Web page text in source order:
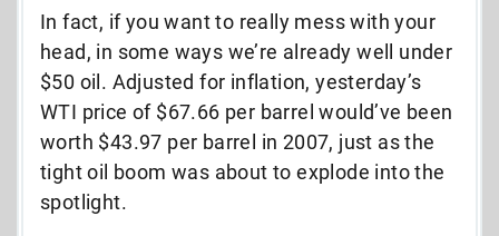
In fact, if you want to really mess with your
head, in some ways we’re already well under
$50 oil. Adjusted for inflation, yesterday’s
WTI price of $67.66 per barrel would’ve been
worth $43.97 per barrel in 2007, just as the
tight oil boom was about to explode into the
spotlight.